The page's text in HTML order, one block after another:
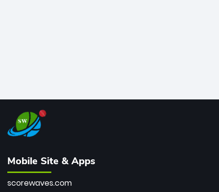
Mobile Site & Apps
scorewaves.com